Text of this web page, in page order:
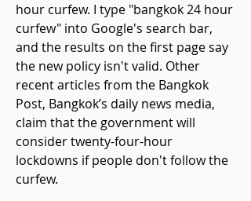
hour curfew. I type "bangkok 24 hour
curfew" into Google's search bar,
and the results on the first page say
the new policy isn't valid. Other
recent articles from the Bangkok
Post, Bangkok’s daily news media,
claim that the government will
consider twenty-four-hour
lockdowns if people don't follow the
curfew.